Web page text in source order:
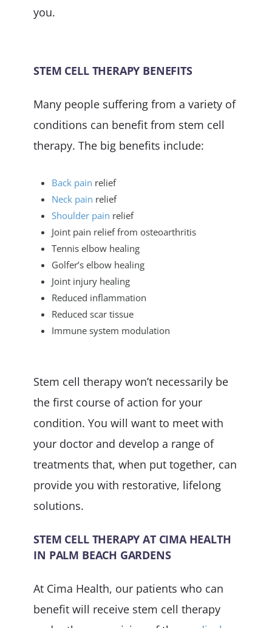
you.
STEM CELL THERAPY BENEFITS
Many people suffering from a variety of
conditions can benefit from stem cell
therapy. The big benefits include:
Back pain relief
Neck pain relief
Shoulder pain relief
Joint pain relief from osteoarthritis
Tennis elbow healing
Golfer’s elbow healing
Joint injury healing
Reduced inflammation
Reduced scar tissue
Immune system modulation
Stem cell therapy won’t necessarily be
the first course of action for your
condition. You will want to meet with
your doctor and develop a range of
treatments that, when put together, can
provide you with restorative, lifelong
solutions.
STEM CELL THERAPY AT CIMA HEALTH
IN PALM BEACH GARDENS
At Cima Health, our patients who can
benefit will receive stem cell therapy